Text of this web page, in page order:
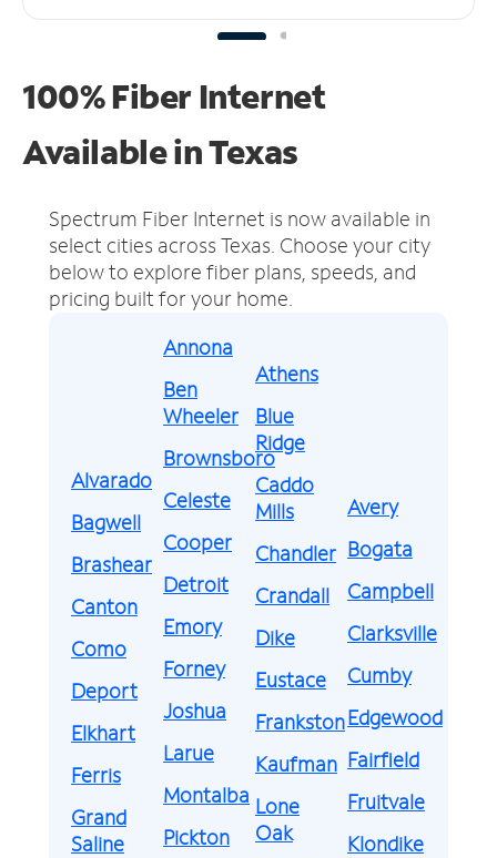
100% Fiber Internet
Available in Texas
Spectrum Fiber Internet is now available in
select cities across Texas. Choose your city
below to explore fiber plans, speeds, and
pricing built for your home.
Alvarado
Bagwell
Brashear
Canton
Como
Deport
Elkhart
Ferris
Grand
Saline
Annona
Ben
Wheeler
Brownsboro
Celeste
Cooper
Detroit
Emory
Forney
Joshua
Larue
Montalba
Pickton
Athens
Blue
Ridge
Caddo
Mills
Chandler
Crandall
Dike
Eustace
Frankston
Kaufman
Lone
Oak
Avery
Bogata
Campbell
Clarksville
Cumby
Edgewood
Fairfield
Fruitvale
Klondike